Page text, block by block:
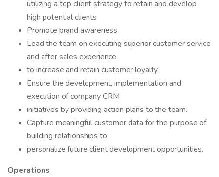
utilizing a top client strategy to retain and develop
high potential clients
Promote brand awareness
Lead the team on executing superior customer service
and after sales experience
to increase and retain customer loyalty.
Ensure the development, implementation and
execution of company CRM
initiatives by providing action plans to the team.
Capture meaningful customer data for the purpose of
building relationships to
personalize future client development opportunities.
Operations